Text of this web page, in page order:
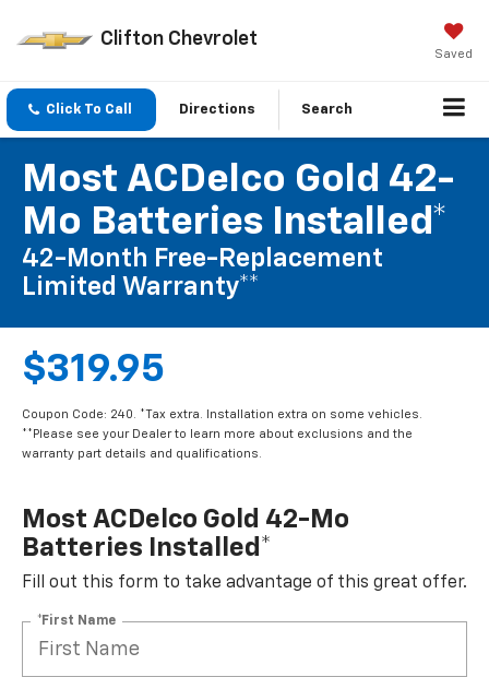
Clifton Chevrolet
Saved
Click To Call Directions Search
Most ACDelco Gold 42-
Mo Batteries Installed*
42-Month Free-Replacement
Limited Warranty**
$319.95
Coupon Code: 240. *Tax extra. Installation extra on some vehicles.
**Please see your Dealer to learn more about exclusions and the
warranty part details and qualifications.
Most ACDelco Gold 42-Mo
Batteries Installed*
Fill out this form to take advantage of this great offer.
*First Name